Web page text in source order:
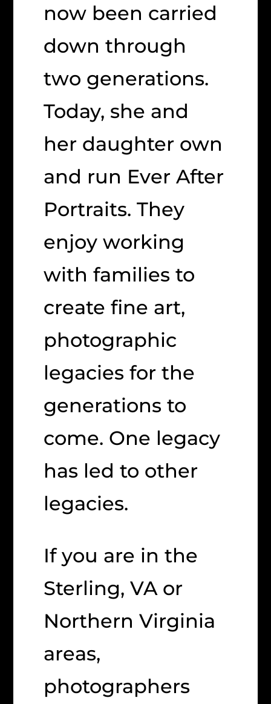
now been carried
down through
two generations.
Today, she and
her daughter own
and run Ever After
Portraits. They
enjoy working
with families to
create fine art,
photographic
legacies for the
generations to
come. One legacy
has led to other
legacies.
If you are in the
Sterling, VA or
Northern Virginia
areas,
photographers